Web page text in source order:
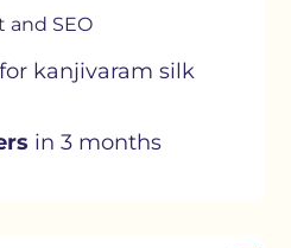
SEO
for kanjivaram silk
in 3 months